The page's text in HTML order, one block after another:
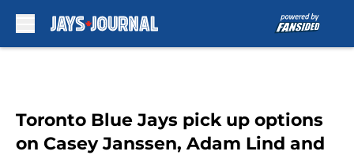
Toronto Blue Jays pick up options
on Casey Janssen, Adam Lind and